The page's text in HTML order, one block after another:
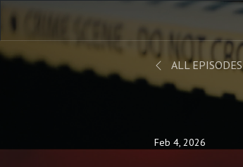
ALL EPISODES
Feb 4, 2026